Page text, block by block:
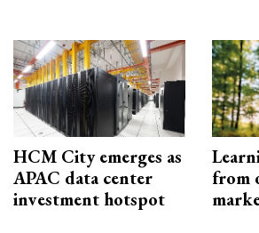
HCM City emerges as
APAC data center
investment hotspot
from